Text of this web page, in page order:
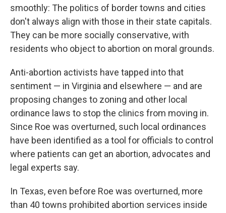
smoothly: The politics of border towns and cities
don't always align with those in their state capitals.
They can be more socially conservative, with
residents who object to abortion on moral grounds.
Anti-abortion activists have tapped into that
sentiment — in Virginia and elsewhere — and are
proposing changes to zoning and other local
ordinance laws to stop the clinics from moving in.
Since Roe was overturned, such local ordinances
have been identified as a tool for officials to control
where patients can get an abortion, advocates and
legal experts say.
In Texas, even before Roe was overturned, more
than 40 towns prohibited abortion services inside